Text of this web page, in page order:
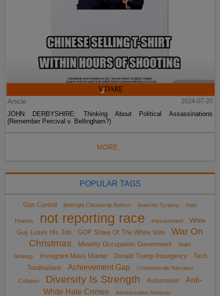
Article
2024-07-20
JOHN DERBYSHIRE: Thinking About Political Assassinations
(Remember Percival v. Bellingham?)
MORE...
POPULAR TAGS
Gun Control Birthright Citizenship Reform Anarcho-Tyranny Hate
Hoaxes not reporting race impeachment
White
Guy Loses His Job
GOP Share Of The White Vote
War On
Christmas
Minority Occupation Government
Sailer
Strategy
Immigrant Mass Murder Donald Trump Insurgency
Tech
Totalitarians
Achievement Gap Charlottesville Narrative
Collapse Diversity Is Strength Automation
Anti-
White Hate Crimes
Administrative Amnesty